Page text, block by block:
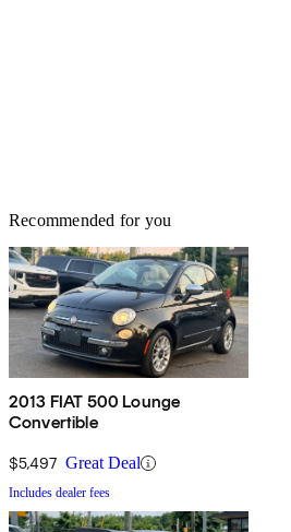
Recommended for you
2013 FIAT 500 Lounge
Convertible
$5,497 Great Deal
Includes dealer fees